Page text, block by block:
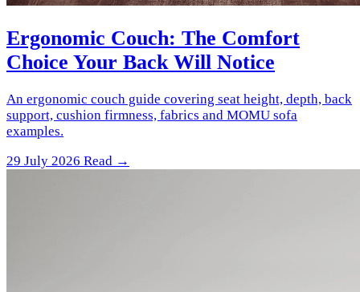
Ergonomic Couch: The Comfort
Choice Your Back Will Notice
An ergonomic couch guide covering seat height, depth, back
support, cushion firmness, fabrics and MOMU sofa
examples.
29 July 2026 Read →